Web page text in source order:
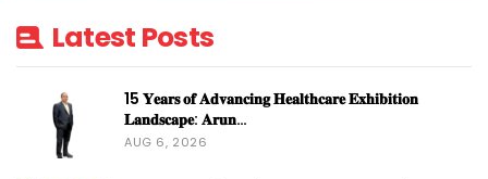
Latest Posts
15 𝐘𝐞𝐚𝐫𝐬 𝐨𝐟 𝐀𝐝𝐯𝐚𝐧𝐜𝐢𝐧𝐠 𝐇𝐞𝐚𝐥𝐭𝐡𝐜𝐚𝐫𝐞 𝐄𝐱𝐡𝐢𝐛𝐢𝐭𝐢𝐨𝐧
𝐋𝐚𝐧𝐝𝐬𝐜𝐚𝐩𝐞: 𝐀𝐫𝐮𝐧…
AUG 6, 2026